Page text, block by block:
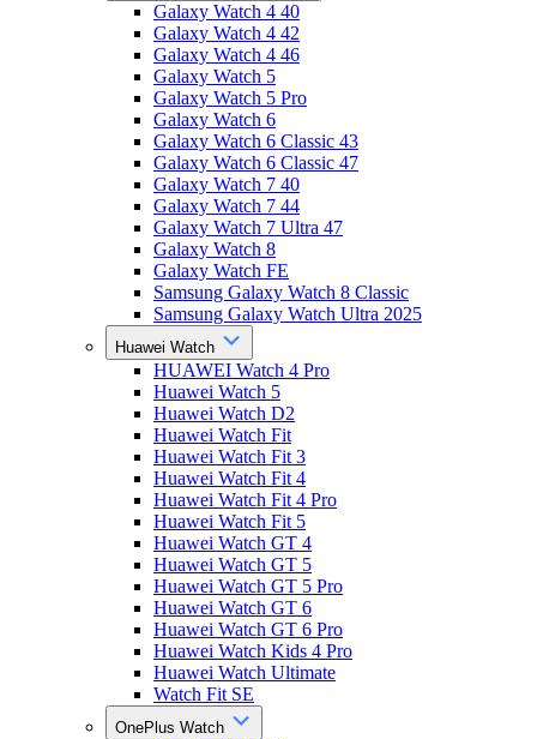
Galaxy Watch 4 40
Galaxy Watch 4 42
Galaxy Watch 4 46
Galaxy Watch 5
Galaxy Watch 5 Pro
Galaxy Watch 6
Galaxy Watch 6 Classic 43
Galaxy Watch 6 Classic 47
Galaxy Watch 7 40
Galaxy Watch 7 44
Galaxy Watch 7 Ultra 47
Galaxy Watch 8
Galaxy Watch FE
Samsung Galaxy Watch 8 Classic
Samsung Galaxy Watch Ultra 2025
Huawei Watch
HUAWEI Watch 4 Pro
Huawei Watch 5
Huawei Watch D2
Huawei Watch Fit
Huawei Watch Fit 3
Huawei Watch Fit 4
Huawei Watch Fit 4 Pro
Huawei Watch Fit 5
Huawei Watch GT 4
Huawei Watch GT 5
Huawei Watch GT 5 Pro
Huawei Watch GT 6
Huawei Watch GT 6 Pro
Huawei Watch Kids 4 Pro
Huawei Watch Ultimate
Watch Fit SE
OnePlus Watch